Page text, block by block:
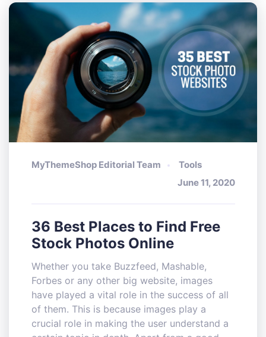
MyThemeShop Editorial Team
Tools
June 11, 2020
36 Best Places to Find Free
Stock Photos Online
Whether you take Buzzfeed, Mashable,
Forbes or any other big website, images
have played a vital role in the success of all
of them. This is because images play a
crucial role in making the user understand a